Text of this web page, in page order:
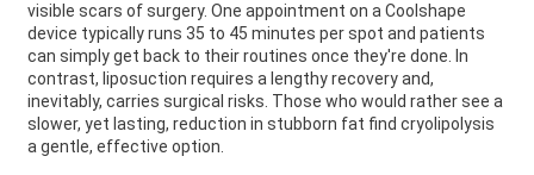
visible scars of surgery. One appointment on a Coolshape
device typically runs 35 to 45 minutes per spot and patients
can simply get back to their routines once they're done. In
contrast, liposuction requires a lengthy recovery and,
inevitably, carries surgical risks. Those who would rather see a
slower, yet lasting, reduction in stubborn fat find cryolipolysis
a gentle, effective option.